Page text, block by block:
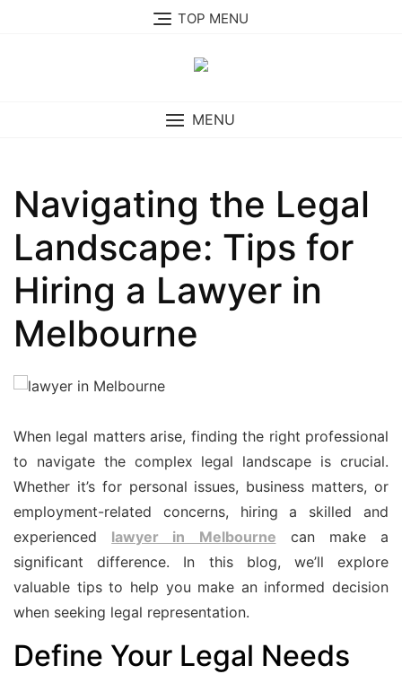
TOP MENU
MENU
Navigating the Legal
Landscape: Tips for
Hiring a Lawyer in
Melbourne
When legal matters arise, finding the right professional
to navigate the complex legal landscape is crucial.
Whether it’s for personal issues, business matters, or
employment-related concerns, hiring a skilled and
experienced lawyer in Melbourne can make a
significant difference. In this blog, we’ll explore
valuable tips to help you make an informed decision
when seeking legal representation.
Define Your Legal Needs